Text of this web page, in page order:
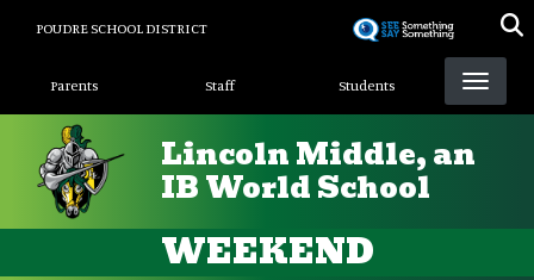
POUDRE SCHOOL DISTRICT
Landing Page Menu
Parents Staff Students
Lincoln Middle, an
IB World School
WEEKEND